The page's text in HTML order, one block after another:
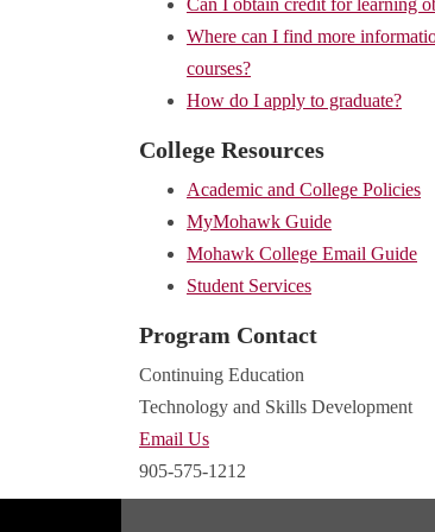
Can I obtain credit for learning
Where can I find more
courses?
How do I apply to graduate?
College Resources
Academic and College Policies
MyMohawk Guide
Mohawk College Email Guide
Student Services
Program Contact
Continuing Education
Technology and Skills Development
Email Us
905-575-1212